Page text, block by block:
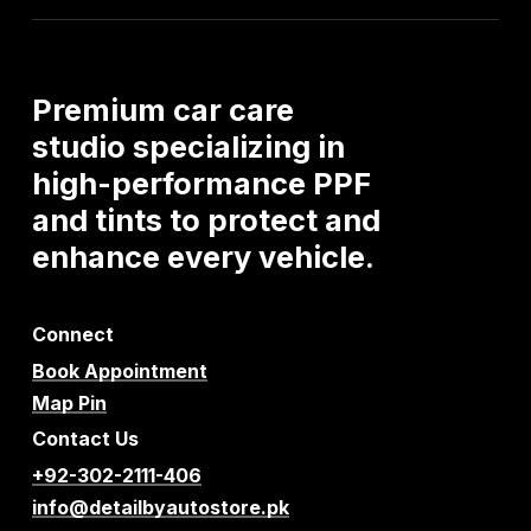
Premium car care
studio specializing in
high-performance PPF
and tints to protect and
enhance everyvehicle.
Connect
Book Appointment
Map Pin
Contact Us
+92-302-2111-406
info@detailbyautostore.pk